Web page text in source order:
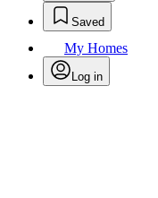
Saved
My Homes
Log in